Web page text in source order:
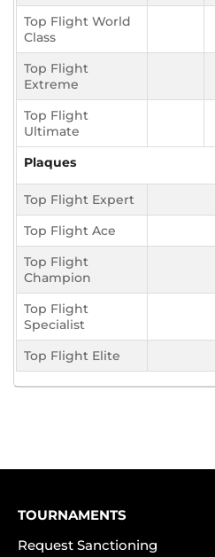
Top Flight World
Class
Top Flight
Extreme
Top Flight
Ultimate
Plaques
Top Flight Expert
Top Flight Ace
Top Flight
Champion
Top Flight
Specialist
Top Flight Elite
TOURNAMENTS
Request Sanctioning